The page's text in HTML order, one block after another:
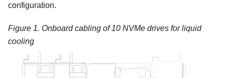
configuration.
Figure 1. Onboard cabling of 10 NVMe drives for liquid
cooling